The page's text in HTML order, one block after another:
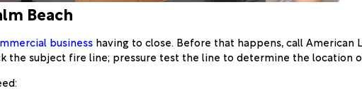
Beach
business having to close. Before that happens, call American
the subject fire line; pressure test the line to determine the location